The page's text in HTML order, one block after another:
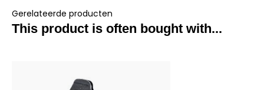
Gerelateerde producten
This product is often bought with...